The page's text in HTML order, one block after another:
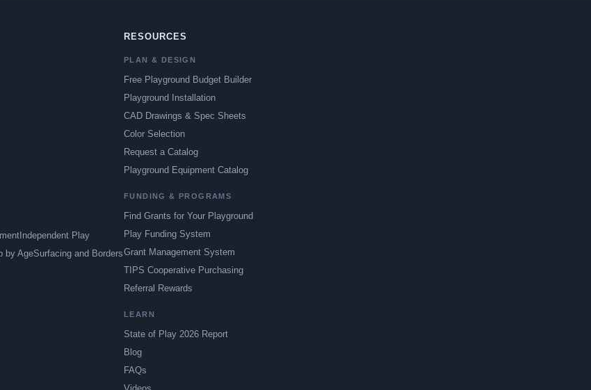
Independent Play
by AgeSurfacing and Borders
RESOURCES
PLAN & DESIGN
Free Playground Budget Builder
Playground Installation
CAD Drawings & Spec Sheets
Color Selection
Request a Catalog
Playground Equipment Catalog
FUNDING & PROGRAMS
Find Grants for Your Playground
Play Funding System
Grant Management System
TIPS Cooperative Purchasing
Referral Rewards
LEARN
State of Play 2026 Report
Blog
FAQs